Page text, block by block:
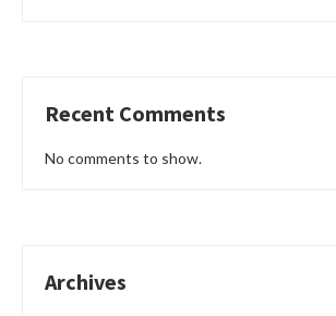
Recent Comments
No comments to show.
Archives